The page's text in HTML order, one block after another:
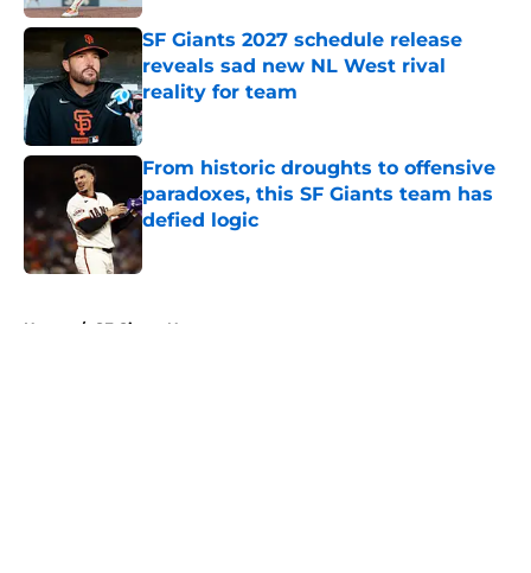
SF Giants 2027 schedule release
reveals sad new NL West rival
reality for team
Published by on Invalid Date
From historic droughts to offensive
paradoxes, this SF Giants team has
defied logic
Published by on Invalid Date
Home / SF Giants News